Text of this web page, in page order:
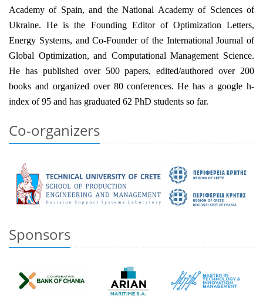
Academy of Spain, and the National Academy of Sciences of
Ukraine. He is the Founding Editor of Optimization Letters,
Energy Systems, and Co-Founder of the International Journal of
Global Optimization, and Computational Management Science.
He has published over 500 papers, edited/authored over 200
books and organized over 80 conferences. He has a google h-
index of 95 and has graduated 62 PhD students so far.
Co-organizers
Sponsors